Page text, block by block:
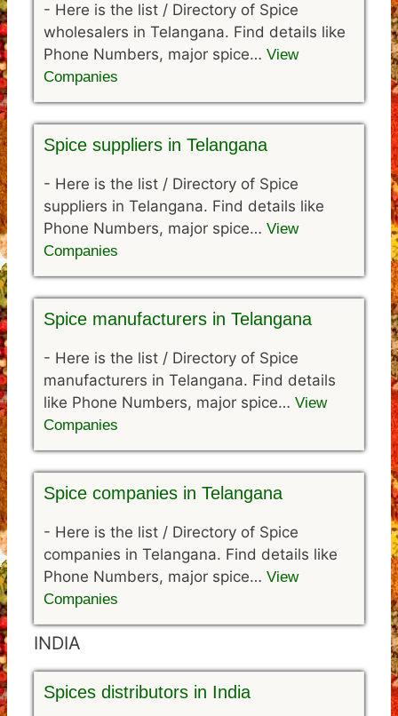
- Here is the list / Directory of Spice
wholesalers in Telangana. Find details like
Phone Numbers, major spice… View
Companies
Spice suppliers in Telangana
- Here is the list / Directory of Spice
suppliers in Telangana. Find details like
Phone Numbers, major spice… View
Companies
Spice manufacturers in Telangana
- Here is the list / Directory of Spice
manufacturers in Telangana. Find details
like Phone Numbers, major spice… View
Companies
Spice companies in Telangana
- Here is the list / Directory of Spice
companies in Telangana. Find details like
Phone Numbers, major spice… View
Companies
INDIA
Spices distributors in India